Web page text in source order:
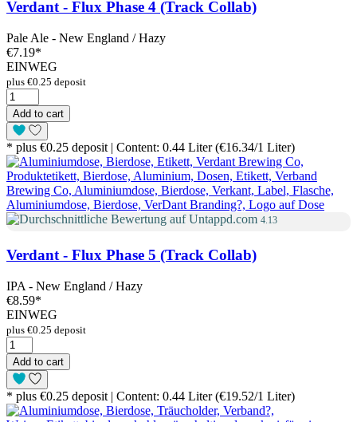
Verdant - Flux Phase 4 (Track Collab)
Pale Ale - New England / Hazy
€7.19*
EINWEG
plus €0.25 deposit
Add to cart
* plus €0.25 deposit | Content: 0.44 Liter (€16.34/1 Liter)
4.13
Verdant - Flux Phase 5 (Track Collab)
IPA - New England / Hazy
€8.59*
EINWEG
plus €0.25 deposit
Add to cart
* plus €0.25 deposit | Content: 0.44 Liter (€19.52/1 Liter)